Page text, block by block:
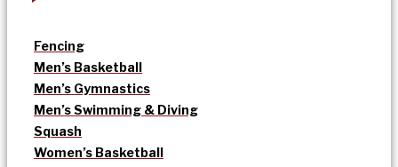
Fencing
Men’s Basketball
Men’s Gymnastics
Men’s Swimming & Diving
Squash
Women’s Basketball